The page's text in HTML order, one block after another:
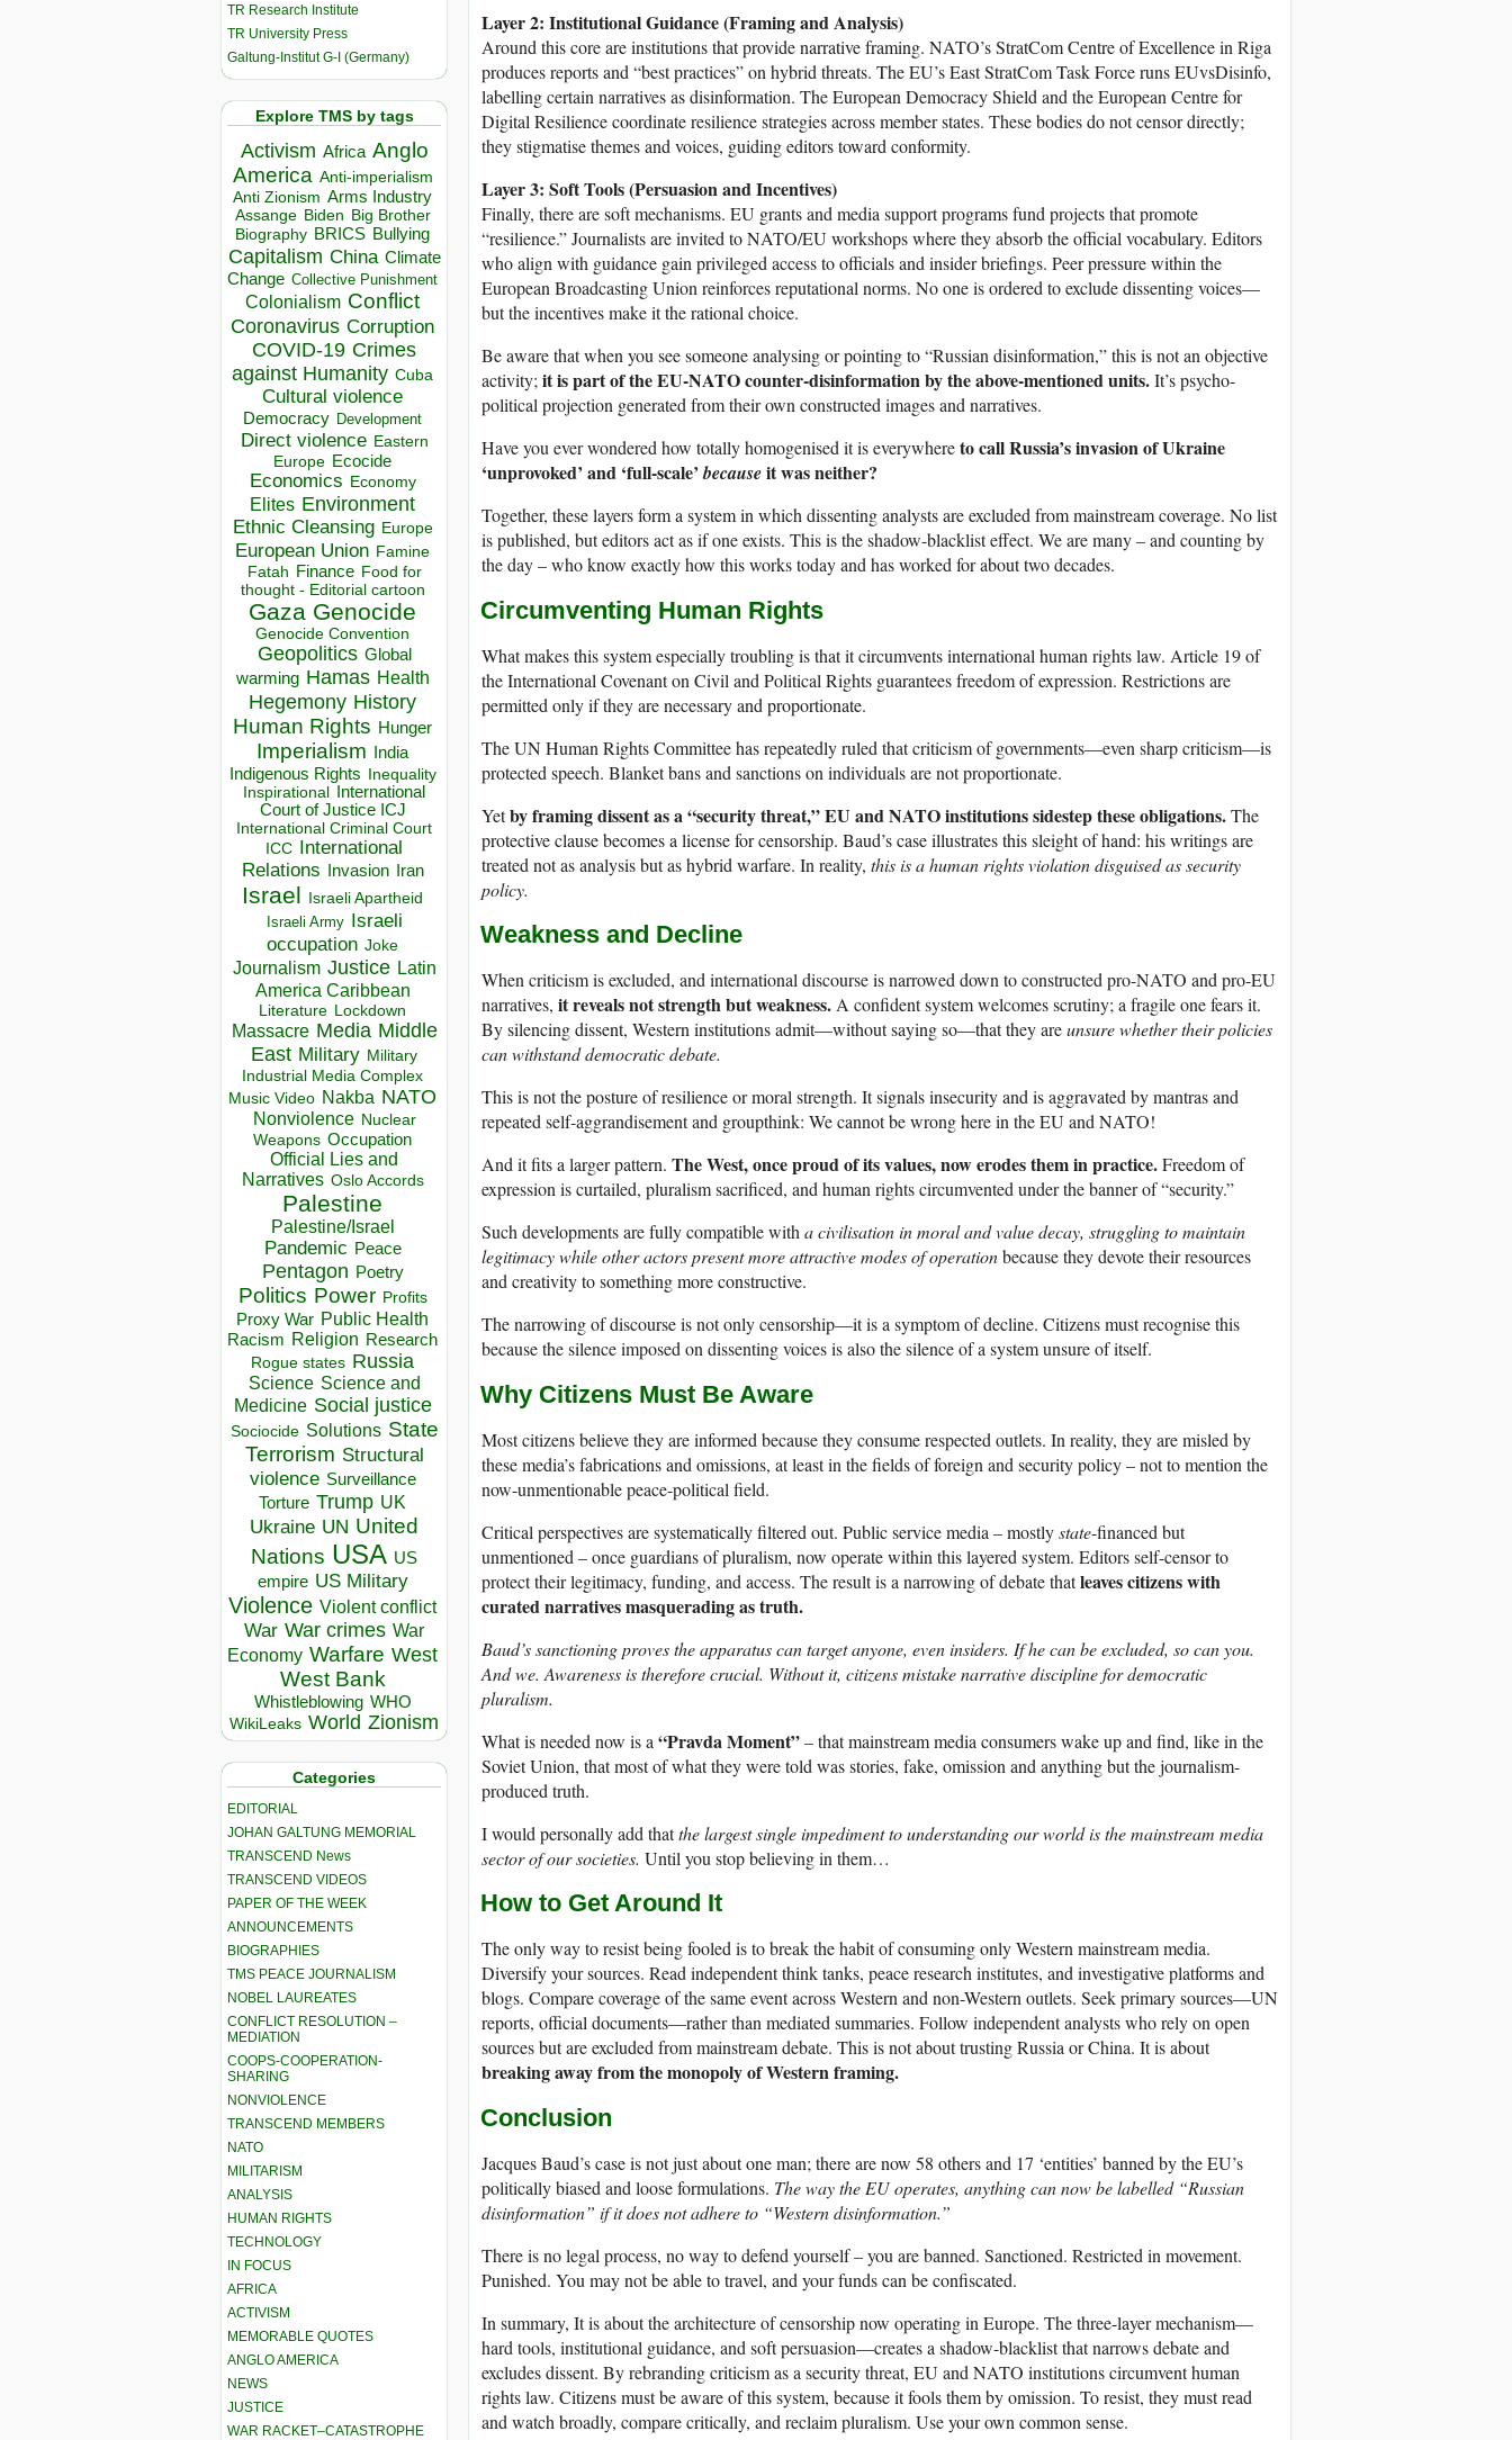
TR Research Institute
TR University Press
Galtung-Institut G-I (Germany)
Explore TMS by tags
Activism Africa Anglo
America Anti-imperialism
Anti Zionism Arms Industry
Assange Biden Big Brother
Biography BRICS Bullying
Capitalism China Climate
Change Collective Punishment
Colonialism Conflict
Coronavirus Corruption
COVID-19 Crimes
against Humanity Cuba
Cultural violence
Democracy Development
Direct violence Eastern
Europe Ecocide
Economics Economy
Elites Environment
Ethnic Cleansing Europe
European Union Famine
Fatah Finance Food for
thought - Editorial cartoon
Gaza Genocide
Genocide Convention
Geopolitics Global
warming Hamas Health
Hegemony History
Human Rights Hunger
Imperialism India
Indigenous Rights Inequality
Inspirational
International
Court of Justice ICJ
International Criminal Court
ICC
International
Relations
Invasion Iran
Israel Israeli Apartheid
Israeli Army Israeli
occupation Joke
Journalism Justice Latin
America Caribbean
Literature Lockdown
Massacre Media Middle
East Military Military
Industrial Media Complex
Music Video Nakba NATO
Nonviolence Nuclear
Weapons Occupation
Official Lies and
Narratives Oslo Accords
Palestine
Palestine/Israel
Pandemic Peace
Pentagon Poetry
Politics Power Profits
Proxy War Public Health
Racism Religion Research
Rogue states Russia
Science Science and
Medicine Social justice
Sociocide Solutions State
Terrorism Structural
violence Surveillance
Torture Trump UK
Ukraine UN United
Nations USA US
empire US Military
Violence Violent conflict
War War crimes War
Economy Warfare West
West Bank
Whistleblowing WHO
WikiLeaks World Zionism
Categories
EDITORIAL
JOHAN GALTUNG MEMORIAL
TRANSCEND News
TRANSCEND VIDEOS
PAPER OF THE WEEK
ANNOUNCEMENTS
BIOGRAPHIES
TMS PEACE JOURNALISM
NOBEL LAUREATES
CONFLICT RESOLUTION –
MEDIATION
COOPS-COOPERATION-
SHARING
NONVIOLENCE
TRANSCEND MEMBERS
NATO
MILITARISM
ANALYSIS
HUMAN RIGHTS
TECHNOLOGY
IN FOCUS
AFRICA
ACTIVISM
MEMORABLE QUOTES
ANGLO AMERICA
NEWS
JUSTICE
WAR RACKET–CATASTROPHE
Layer 2: Institutional Guidance (Framing and Analysis)
Around this core are institutions that provide narrative framing. NATO’s StratCom Centre of Excellence in Riga
produces reports and “best practices” on hybrid threats. The EU’s East StratCom Task Force runs EUvsDisinfo,
labelling certain narratives as disinformation. The European Democracy Shield and the European Centre for
Digital Resilience coordinate resilience strategies across member states. These bodies do not censor directly;
they stigmatise themes and voices, guiding editors toward conformity.
Layer 3: Soft Tools (Persuasion and Incentives)
Finally, there are soft mechanisms. EU grants and media support programs fund projects that promote
“resilience.” Journalists are invited to NATO/EU workshops where they absorb the official vocabulary. Editors
who align with guidance gain privileged access to officials and insider briefings. Peer pressure within the
European Broadcasting Union reinforces reputational norms. No one is ordered to exclude dissenting voices—
but the incentives make it the rational choice.
Be aware that when you see someone analysing or pointing to “Russian disinformation,” this is not an objective
activity;it is part of the EU-NATO counter-disinformation by the above-mentioned units.It’s psycho-
political projection generated from their own constructed images and narratives.
Have you ever wondered how totally homogenised it is everywhereto call Russia’s invasion of Ukraine
‘unprovoked’ and ‘full-scale’becauseit was neither?
Together, these layers form a system in which dissenting analysts are excluded from mainstream coverage. No list
is published, but editors act as if one exists. This is the shadow-blacklist effect. We are many – and counting by
the day – who know exactly how this works today and has worked for about two decades.
Circumventing Human Rights
What makes this system especially troubling is that it circumvents international human rights law. Article 19 of
the International Covenant on Civil and Political Rights guarantees freedom of expression. Restrictions are
permitted only if they are necessary and proportionate.
The UN Human Rights Committee has repeatedly ruled that criticism of governments—even sharp criticism—is
protected speech. Blanket bans and sanctions on individuals are not proportionate.
Yetby framing dissent as a “security threat,” EU and NATO institutions sidestep these obligations.The
protective clause becomes a license for censorship. Baud’s case illustrates this sleight of hand: his writings are
treated not as analysis but as hybrid warfare. In reality, this is a human rights violation disguised as security
policy.
Weakness and Decline
When criticism is excluded, and international discourse is narrowed down to constructed pro-NATO and pro-EU
narratives, it reveals not strength but weakness.A confident system welcomes scrutiny; a fragile one fears it.
By silencing dissent, Western institutions admit—without saying so—that they areunsure whether their policies
can withstand democratic debate.
This is not the posture of resilience or moral strength. It signals insecurity and is aggravated by mantras and
repeated self-aggrandisement and groupthink: We cannot be wrong here in the EU and NATO!
And it fits a larger pattern. The West, once proud of its values, now erodes them in practice.Freedom of
expression is curtailed, pluralism sacrificed, and human rights circumvented under the banner of “security.”
Such developments are fully compatible witha civilisation in moral and value decay, struggling to maintain
legitimacy while other actors present more attractive modes of operationbecause they devote their resources
and creativity to something more constructive.
The narrowing of discourse is not only censorship—it is a symptom of decline. Citizens must recognise this
because the silence imposed on dissenting voices is also the silence of a system unsure of itself.
Why Citizens Must Be Aware
Most citizens believe they are informed because they consume respected outlets. In reality, they are misled by
these media’s fabrications and omissions, at least in the fields of foreign and security policy – not to mention the
now-unmentionable peace-political field.
Critical perspectives are systematically filtered out. Public service media – mostlystate-financed but
unmentioned – once guardians of pluralism, now operate within this layered system. Editors self-censor to
protect their legitimacy, funding, and access. The result is a narrowing of debate thatleaves citizens with
curated narratives masquerading as truth.
Baud’s sanctioning proves the apparatus can target anyone, even insiders. If he can be excluded, so can you.
And we. Awareness is therefore crucial. Without it, citizens mistake narrative discipline for democratic
pluralism.
What is needed now is a “Pravda Moment”– that mainstream media consumers wake up and find, like in the
Soviet Union, that most of what they were told was stories, fake, omission and anything but the journalism-
produced truth.
I would personally add thatthe largest single impediment to understanding our world is the mainstream media
sector of our societies. Until you stop believing in them…
How to Get Around It
The only way to resist being fooled is to break the habit of consuming only Western mainstream media.
Diversify your sources. Read independent think tanks, peace research institutes, and investigative platforms and
blogs. Compare coverage of the same event across Western and non-Western outlets. Seek primary sources—UN
reports, official documents—rather than mediated summaries. Follow independent analysts who rely on open
sources but are excluded from mainstream debate. This is not about trusting Russia or China. It is about
breaking away from the monopoly of Western framing.
Conclusion
Jacques Baud’s case is not just about one man; there are now 58 others and 17 ‘entities’ banned by the EU’s
politically biased and loose formulations. The way the EU operates, anything can now be labelled “Russian
disinformation” if it does not adhere to “Western disinformation.”
There is no legal process, no way to defend yourself – you are banned. Sanctioned. Restricted in movement.
Punished. You may not be able to travel, and your funds can be confiscated.
In summary, It is about the architecture of censorship now operating in Europe. The three-layer mechanism—
hard tools, institutional guidance, and soft persuasion—creates a shadow-blacklist that narrows debate and
excludes dissent. By rebranding criticism as a security threat, EU and NATO institutions circumvent human
rights law. Citizens must be aware of this system, because it fools them by omission. To resist, they must read
and watch broadly, compare critically, and reclaim pluralism. Use your own common sense.